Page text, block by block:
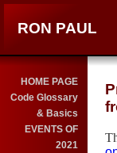
RON PAUL
HOME PAGE
Code Glossary
& Basics
EVENTS OF
2021